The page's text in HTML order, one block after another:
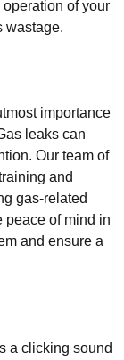
of your
wastage.
importance
leaks can
Our team of
and
gas-related
peace of mind in
and ensure a
a clicking sound